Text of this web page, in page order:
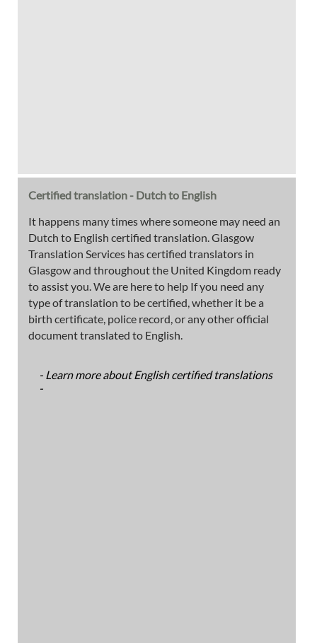
Certified translation - Dutch to English
It happens many times where someone may need an
Dutch to English certified translation. Glasgow
Translation Services has certified translators in
Glasgow and throughout the United Kingdom ready
to assist you. We are here to help If you need any
type of translation to be certified, whether it be a
birth certificate, police record, or any other official
document translated to English.
- Learn more about English certified translations
-